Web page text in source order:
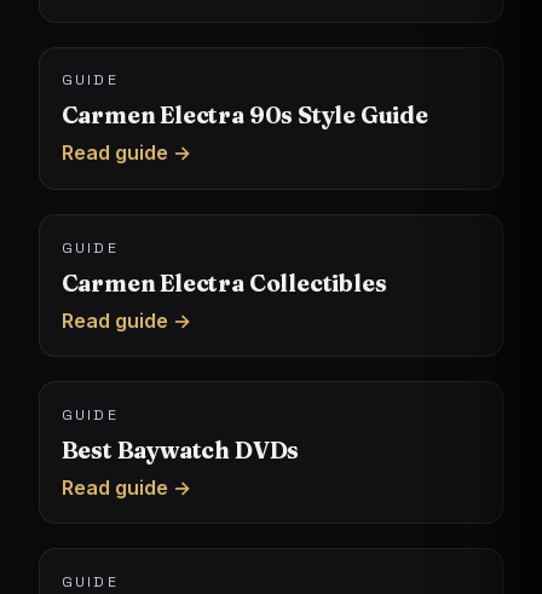
GUIDE
Carmen Electra 90s Style Guide
Read guide →
GUIDE
Carmen Electra Collectibles
Read guide →
GUIDE
Best Baywatch DVDs
Read guide →
GUIDE